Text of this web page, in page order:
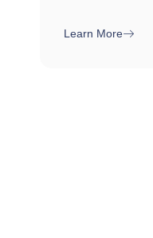
Learn More